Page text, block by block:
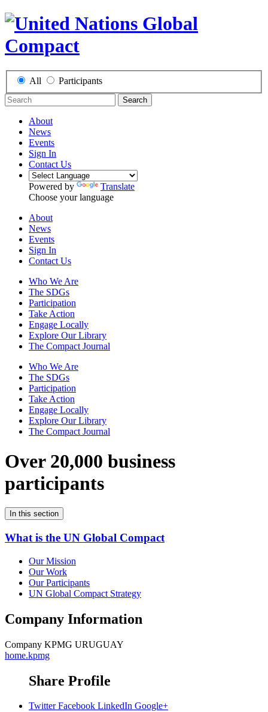
All Participants
Search
About
News
Events
Sign In
Contact Us
Powered by
Translate
Choose your language
About
News
Events
Sign In
Contact Us
Who We Are
The SDGs
Participation
Take Action
Engage Locally
Explore Our Library
The Compact Journal
Who We Are
The SDGs
Participation
Take Action
Engage Locally
Explore Our Library
The Compact Journal
Over 20,000 business
participants
In this section
What is the UN Global Compact
Our Mission
Our Work
Our Participants
UN Global Compact Strategy
Company Information
Company KPMG URUGUAY
home.kpmg
Share Profile
Twitter Facebook LinkedIn Google+